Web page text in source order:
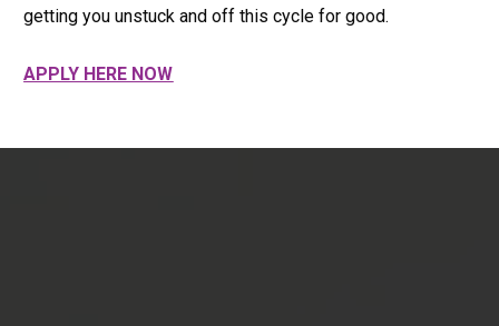
getting you unstuck and off this cycle for good.
APPLY HERE NOW